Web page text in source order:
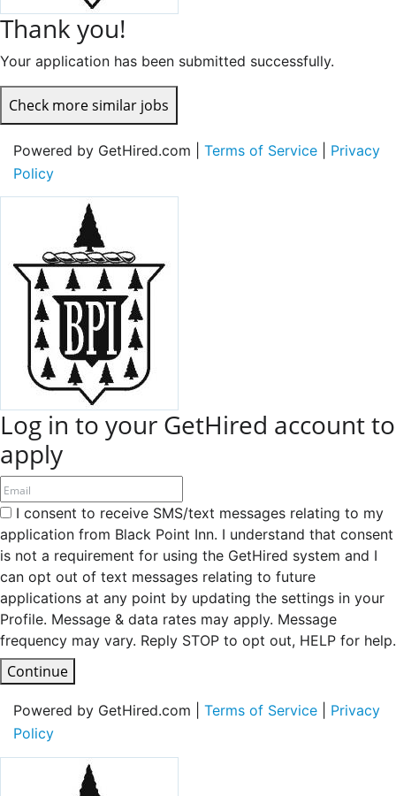
Thank you!
Your application has been submitted successfully.
Check more similar jobs
Powered by GetHired.com | Terms of Service
Privacy
Policy
Log in to your GetHired account to
apply
I consent to receive SMS/text messages relating to my
application from Black Point Inn. I understand that consent
is not a requirement for using the GetHired system and I
can opt out of text messages relating to future
applications at any point by updating the settings in your
Profile. Message & data rates may apply. Message
frequency may vary. Reply STOP to opt out, HELP for help.
Continue
Powered by GetHired.com | Terms of Service
Privacy
Policy